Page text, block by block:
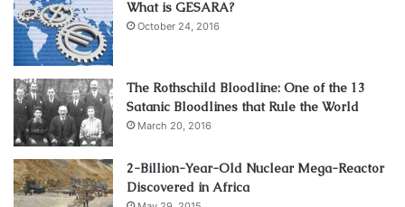
What is GESARA?
October 24, 2016
The Rothschild Bloodline: One of the 13
Satanic Bloodlines that Rule the World
March 20, 2016
2-Billion-Year-Old Nuclear Mega-Reactor
Discovered in Africa